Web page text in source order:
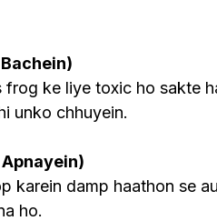
ke liye toxic ho sakte
unko chhuyein.
karein damp haathon se
ho.